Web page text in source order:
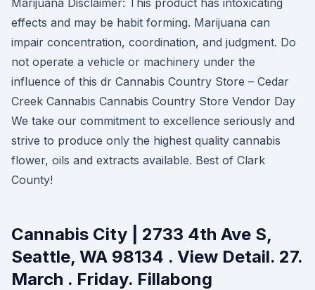
Marijuana Disclaimer: This product has intoxicating
effects and may be habit forming. Marijuana can
impair concentration, coordination, and judgment. Do
not operate a vehicle or machinery under the
influence of this dr Cannabis Country Store – Cedar
Creek Cannabis Cannabis Country Store Vendor Day
We take our commitment to excellence seriously and
strive to produce only the highest quality cannabis
flower, oils and extracts available. Best of Clark
County!
Cannabis City | 2733 4th Ave S,
Seattle, WA 98134 . View Detail. 27.
March . Friday. Fillabong